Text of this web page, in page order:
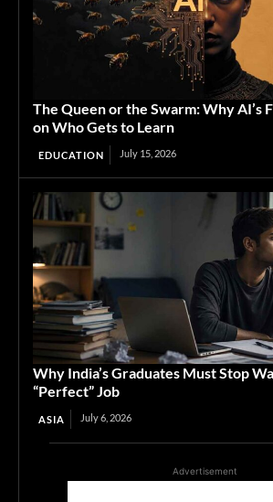
The Queen or the Swarm: Why AI’s
on Who Gets to Learn
EDUCATION July 15, 2026
Why India’s Graduates Must Stop
“Perfect” Job
ASIA July 6, 2026
Advertisement